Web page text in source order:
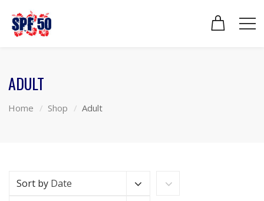
ADULT
Home Shop Adult
Sort by Date